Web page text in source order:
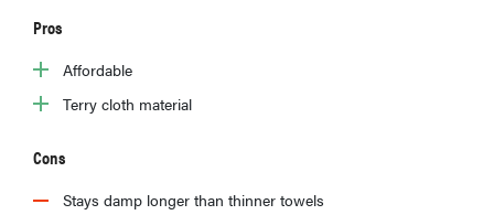
Pros
Affordable
Terry cloth material
Cons
Stays damp longer than thinner towels